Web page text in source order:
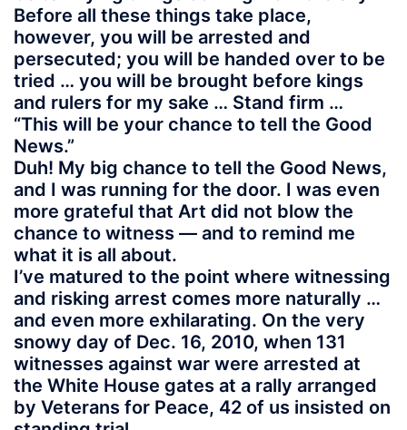
Before all these things take place,
however, you will be arrested and
persecuted; you will be handed over to be
tried … you will be brought before kings
and rulers for my sake … Stand firm …
“This will be your chance to tell the Good
News.”
Duh! My big chance to tell the Good News,
and I was running for the door. I was even
more grateful that Art did not blow the
chance to witness — and to remind me
what it is all about.
I’ve matured to the point where witnessing
and risking arrest comes more naturally …
and even more exhilarating. On the very
snowy day of Dec. 16, 2010, when 131
witnesses against war were arrested at
the White House gates at a rally arranged
by Veterans for Peace, 42 of us insisted on